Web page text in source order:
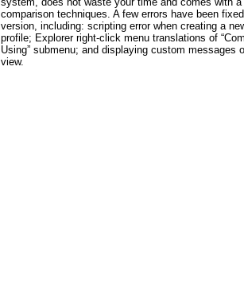
comparison techniques. A few errors have been
version, including: scripting error when creating a
profile; Explorer right-click menu translations of
Using” submenu; and displaying custom messages
view.